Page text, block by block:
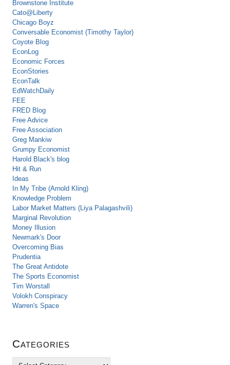
Brownstone Institute
Cato@Liberty
Chicago Boyz
Conversable Economist (Timothy Taylor)
Coyote Blog
EconLog
Economic Forces
EconStories
EconTalk
EdWatchDaily
FEE
FRED Blog
Free Advice
Free Association
Greg Mankiw
Grumpy Economist
Harold Black's blog
Hit & Run
Ideas
In My Tribe (Arnold Kling)
Knowledge Problem
Labor Market Matters (Liya Palagashvili)
Marginal Revolution
Money Illusion
Newmark's Door
Overcoming Bias
Prudentia
The Great Antidote
The Sports Economist
Tim Worstall
Volokh Conspiracy
Warren's Space
Categories